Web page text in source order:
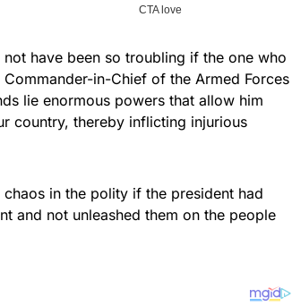
have been so troubling if the one who
in-Chief of the Armed Forces
lie enormous powers that allow him
country, thereby inflicting injurious
in the polity if the president had
and not unleashed them on the people